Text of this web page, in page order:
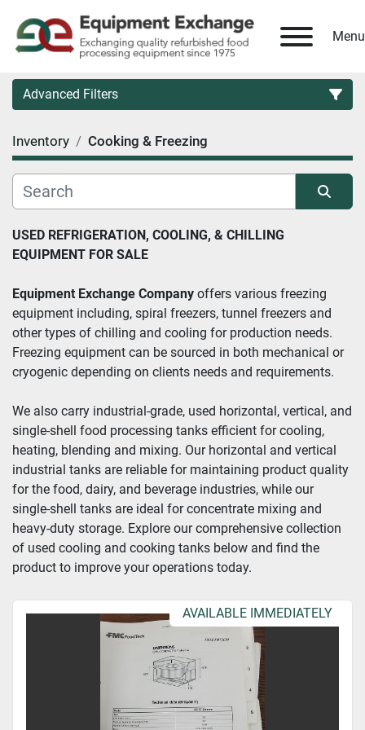
Menu
Advanced Filters
Country
Category
Manufacturer
Model
Condition
Apply Clear
Inventory Cooking & Freezing
Sort by
USED REFRIGERATION, COOLING, & CHILLING
EQUIPMENT FOR SALE
Equipment Exchange Company offers various freezing
equipment including, spiral freezers, tunnel freezers and
other types of chilling and cooling for production needs.
Freezing equipment can be sourced in both mechanical or
cryogenic depending on clients needs and requirements.
We also carry industrial-grade, used horizontal, vertical, and
single-shell food processing tanks efficient for cooling,
heating, blending and mixing. Our horizontal and vertical
industrial tanks are reliable for maintaining product quality
for the food, dairy, and beverage industries, while our
single-shell tanks are ideal for concentrate mixing and
heavy-duty storage. Explore our comprehensive collection
of used cooling and cooking tanks below and find the
product to improve your operations today.
AVAILABLE IMMEDIATELY